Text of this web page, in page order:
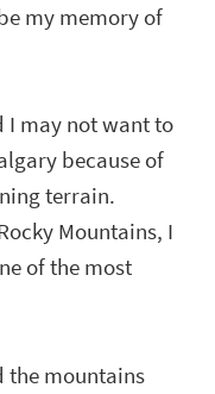
my memory of
I may not want to
because of
terrain.
Mountains, I
of the most
the mountains